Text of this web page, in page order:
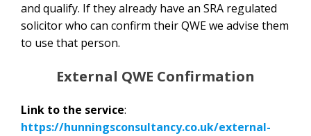
and qualify. If they already have an SRA regulated
solicitor who can confirm their QWE we advise them
to use that person.
External QWE Confirmation
Link to the service:
https://hunningsconsultancy.co.uk/external-